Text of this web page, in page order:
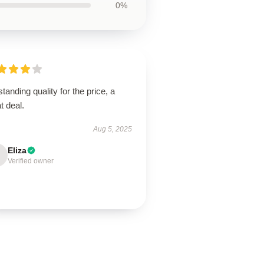
0%
quality for the price, a
deal.
Aug 5, 2025
Eliza
Verified owner